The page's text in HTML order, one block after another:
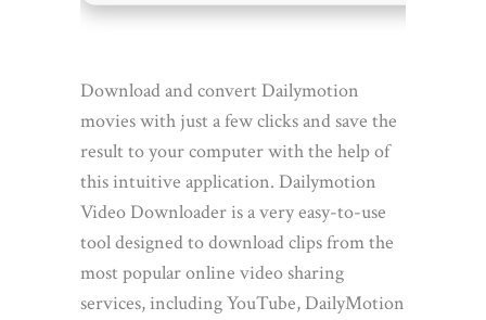
Download and convert Dailymotion
movies with just a few clicks and save the
result to your computer with the help of
this intuitive application. Dailymotion
Video Downloader is a very easy-to-use
tool designed to download clips from the
most popular online video sharing
services, including YouTube, DailyMotion